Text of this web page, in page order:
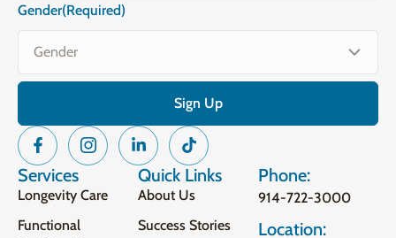
Gender(Required)
Services
Longevity Care
Functional
Quick Links
About Us
Success Stories
Phone:
914-722-3000
Location: